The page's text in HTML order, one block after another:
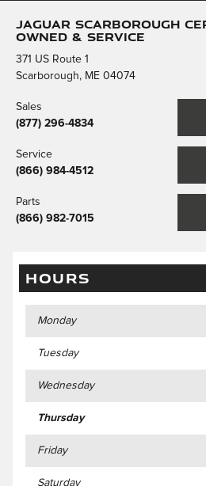
Jaguar Scarborough
Owned & Service
371 US Route 1
Scarborough, ME 04074
Sales
(877) 296-4834
Service
(866) 984-4512
Parts
(866) 982-7015
HOURS
Monday
Tuesday
Wednesday
Thursday
Friday
Saturday